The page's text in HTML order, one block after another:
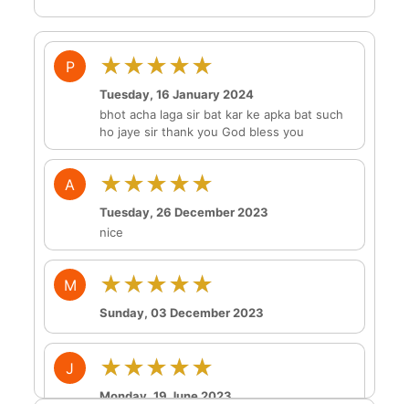
P ★★★★★
Tuesday, 16 January 2024
bhot acha laga sir bat kar ke apka bat such
ho jaye sir thank you God bless you
A ★★★★★
Tuesday, 26 December 2023
nice
M ★★★★★
Sunday, 03 December 2023
J ★★★★★
Monday, 19 June 2023